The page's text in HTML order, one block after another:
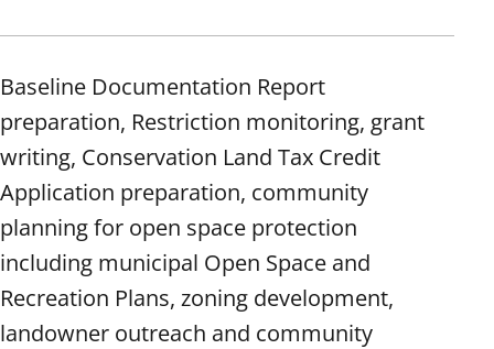
Baseline Documentation Report
preparation, Restriction monitoring, grant
writing, Conservation Land Tax Credit
Application preparation, community
planning for open space protection
including municipal Open Space and
Recreation Plans, zoning development,
landowner outreach and community